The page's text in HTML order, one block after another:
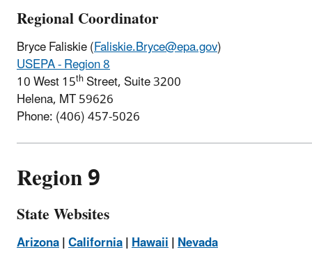
Regional Coordinator
Bryce Faliskie (Faliskie.Bryce@epa.gov)
USEPA - Region 8
10 West 15thStreet, Suite 3200
Helena, MT 59626
Phone:(406) 457-5026
Region 9
State Websites
Arizona|California|Hawaii|Nevada